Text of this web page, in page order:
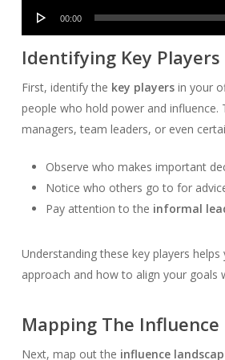
Audio
00:00
Identifying Key Players
First, identify the key playersin your
people who hold power and influence.
managers, team leaders, or even
Observe who makes important
Notice who others go to for
Pay attention to the informal
Understanding these key players
approach and how to align your goals
Mapping The Influence
Next, map out the influence